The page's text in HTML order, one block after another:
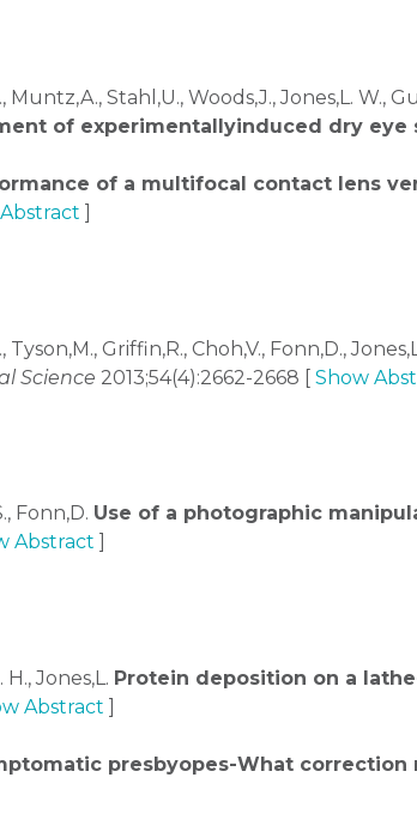
Muntz,A., Stahl,U., Woods,J., Jones,L. W.,
of experimentallyinduced dry eye
of a multifocal contact lens
]
Griffin,R., Choh,V., Fonn,D.,
Science 2013;54(4):2662-2668 [ Show
Fonn,D. Use of a photographic
Abstract ]
Jones,L. Protein deposition on a
Abstract ]
presbyopes-What correction